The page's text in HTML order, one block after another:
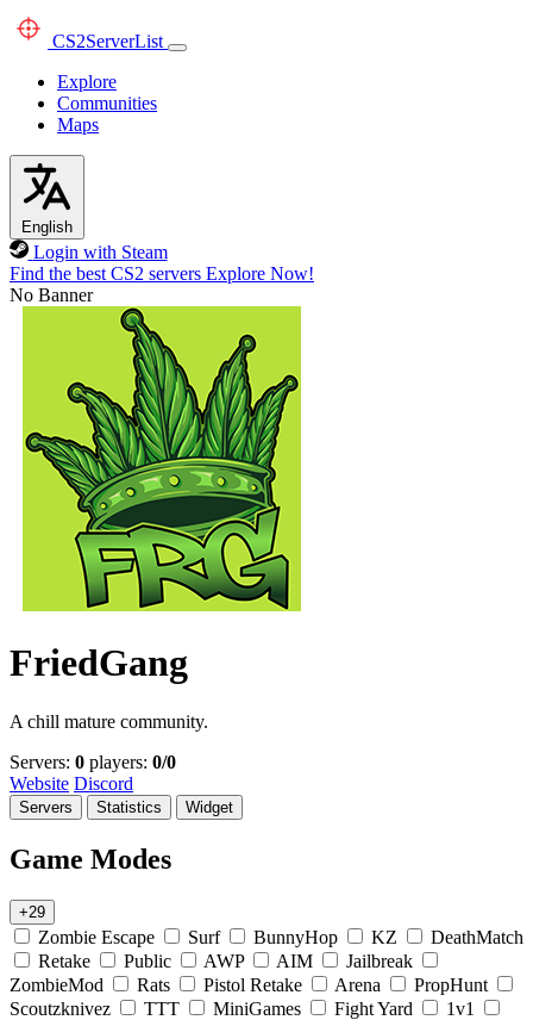
CS2ServerList
Explore
Communities
Maps
English
Login with Steam
Find the best CS2 servers Explore Now!
No Banner
FriedGang
A chill mature community.
Servers: 0 players: 0/0
Website Discord
Servers Statistics Widget
Game Modes
+29
Zombie Escape Surf BunnyHop KZ
DeathMatch
Retake
Public AWP AIM
Jailbreak
ZombieMod
Rats Pistol Retake Arena
PropHunt
Scoutzknivez
TTT MiniGames Fight Yard
1v1